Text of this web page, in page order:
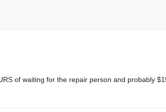
of waiting for the repair person and probably